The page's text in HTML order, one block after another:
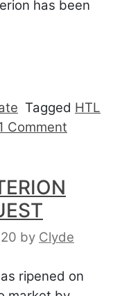
has been
Tagged HTL
Comment
by Clyde
ripened on